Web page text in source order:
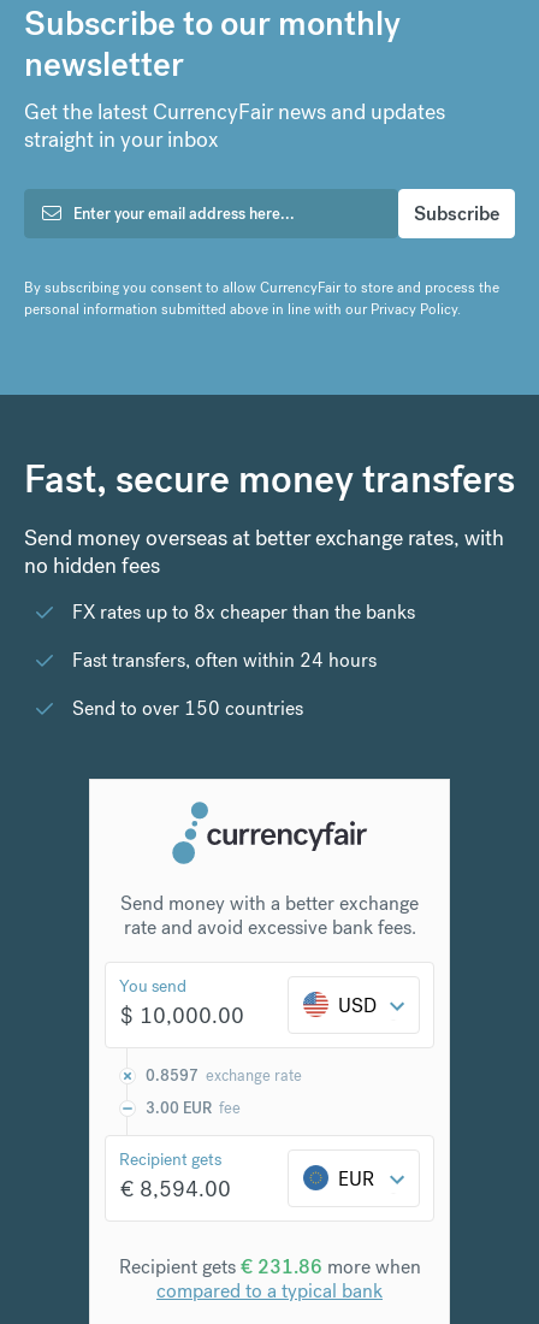
Subscribe to our monthly
newsletter
Get the latest CurrencyFair news and updates
straight in your inbox
By subscribing you consent to allow CurrencyFair to store and process the
personal information submitted above in line with ourPrivacy Policy.
Fast, secure money transfers
Send money overseas at better exchange rates, with
no hidden fees
FX rates up to 8x cheaper than the banks
Fast transfers, often within 24 hours
Send to over 150 countries